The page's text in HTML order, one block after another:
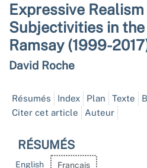
Expressive
Subjectivities in
Ramsay (1999-
David Roche
Résumés Index Plan Texte
Citer cet article
Auteur
RÉSUMÉS
English Français